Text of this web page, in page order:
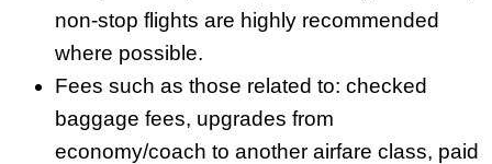
non-stop flights are highly recommended
where possible.
Fees such as those related to: checked
baggage fees, upgrades from
economy/coach to another airfare class, paid